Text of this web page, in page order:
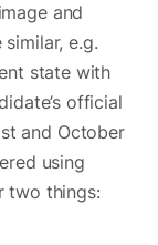
and
e.g.
state with
official
and October
using
two things: